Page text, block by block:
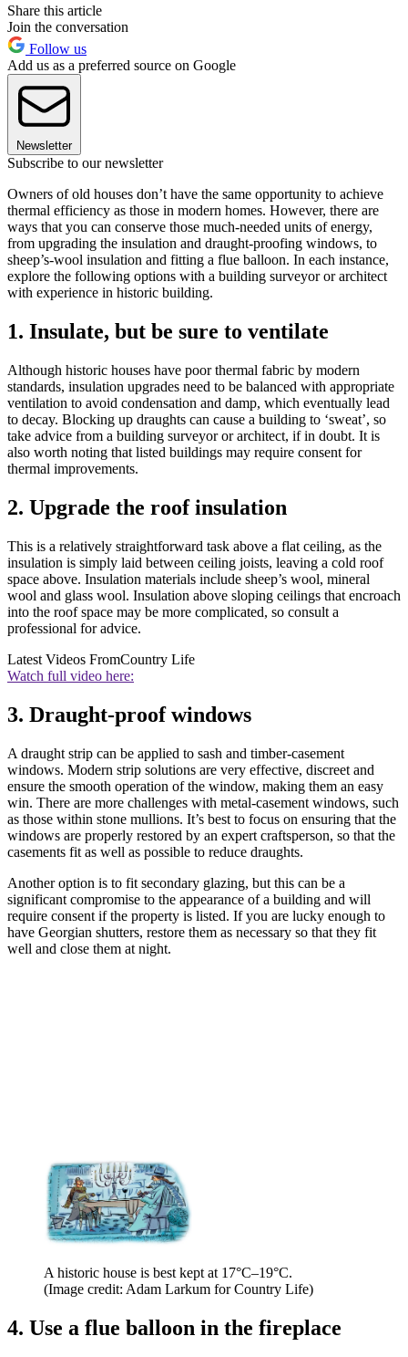
Share this article
Join the conversation
Follow us
Add us as a preferred source on Google
Newsletter
Subscribe to our newsletter
Owners of old houses don’t have the same opportunity to achieve
thermal efficiency as those in modern homes. However, there are
ways that you can conserve those much-needed units of energy,
from upgrading the insulation and draught-proofing windows, to
sheep’s-wool insulation and fitting a flue balloon. In each instance,
explore the following options with a building surveyor or architect
with experience in historic building.
1. Insulate, but be sure to ventilate
Although historic houses have poor thermal fabric by modern
standards, insulation upgrades need to be balanced with appropriate
ventilation to avoid condensation and damp, which eventually lead
to decay. Blocking up draughts can cause a building to ‘sweat’, so
take advice from a building surveyor or architect, if in doubt. It is
also worth noting that listed buildings may require consent for
thermal improvements.
2. Upgrade the roof insulation
This is a relatively straightforward task above a flat ceiling, as the
insulation is simply laid between ceiling joists, leaving a cold roof
space above. Insulation materials include sheep’s wool, mineral
wool and glass wool. Insulation above sloping ceilings that encroach
into the roof space may be more complicated, so consult a
professional for advice.
Latest Videos FromCountry Life
Watch full video here:
3. Draught-proof windows
A draught strip can be applied to sash and timber-casement
windows. Modern strip solutions are very effective, discreet and
ensure the smooth operation of the window, making them an easy
win. There are more challenges with metal-casement windows, such
as those within stone mullions. It’s best to focus on ensuring that the
windows are properly restored by an expert craftsperson, so that the
casements fit as well as possible to reduce draughts.
Another option is to fit secondary glazing, but this can be a
significant compromise to the appearance of a building and will
require consent if the property is listed. If you are lucky enough to
have Georgian shutters, restore them as necessary so that they fit
well and close them at night.
A historic house is best kept at 17°C–19°C.
(Image credit: Adam Larkum for Country Life)
4. Use a flue balloon in the fireplace